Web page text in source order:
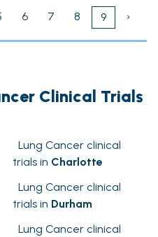
6 7 8 9 ›
Clinical Trials
Lung Cancer clinical
trials in Charlotte
Lung Cancer clinical
trials in Durham
Lung Cancer clinical